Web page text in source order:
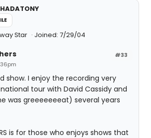
Star Joined: 7/29/04
#33
show. I enjoy the recording very
tour with David Cassidy and
was greeeeeeeat) several years
is for those who enjoys shows that